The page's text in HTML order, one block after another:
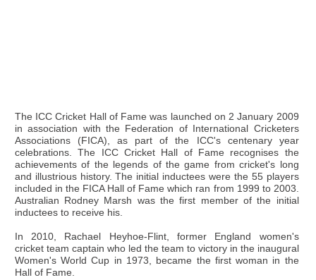
The ICC Cricket Hall of Fame was launched on 2 January 2009
in association with the Federation of International Cricketers
Associations (FICA), as part of the ICC's centenary year
celebrations. The ICC Cricket Hall of Fame recognises the
achievements of the legends of the game from cricket's long
and illustrious history. The initial inductees were the 55 players
included in the FICA Hall of Fame which ran from 1999 to 2003.
Australian Rodney Marsh was the first member of the initial
inductees to receive his.
In 2010, Rachael Heyhoe-Flint, former England women's
cricket team captain who led the team to victory in the inaugural
Women's World Cup in 1973, became the first woman in the
Hall of Fame.